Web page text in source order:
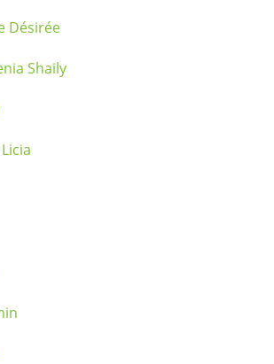
Désirée
Shaily